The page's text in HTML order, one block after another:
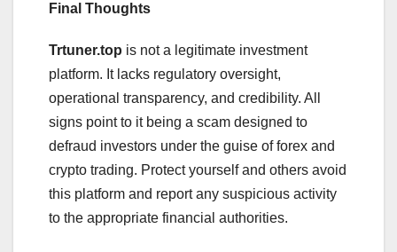
Final Thoughts
Trtuner.top is not a legitimate investment
platform. It lacks regulatory oversight,
operational transparency, and credibility. All
signs point to it being a scam designed to
defraud investors under the guise of forex and
crypto trading. Protect yourself and others avoid
this platform and report any suspicious activity
to the appropriate financial authorities.